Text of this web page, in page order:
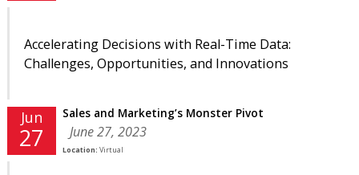
Accelerating Decisions with Real-Time Data:
Challenges, Opportunities, and Innovations
Jun
27
Sales and Marketing’s Monster Pivot
June 27, 2023
Location: Virtual